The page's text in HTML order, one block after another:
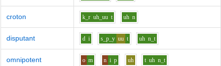
croton k_r uh_uu t uh n
disputant d i s_p_y uu t uh n_t
omnipotent o m n i p uh t uh n_t